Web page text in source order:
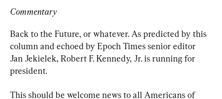
Commentary
Back to the Future, or whatever. As predicted by this
column and echoed by Epoch Times senior editor
Jan Jekielek, Robert F. Kennedy, Jr. is running for
president.
This should be welcome news to all Americans of